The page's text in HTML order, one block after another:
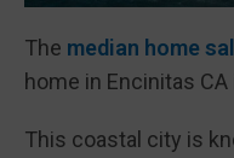
The median home
home in Encinitas
This coastal city is